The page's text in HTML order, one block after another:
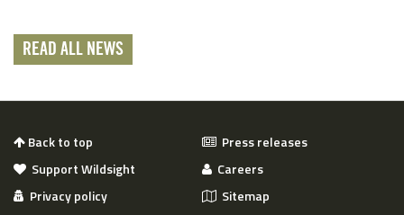
READ ALL NEWS
Back to top
Press releases
Support Wildsight
Careers
Privacy policy
Sitemap